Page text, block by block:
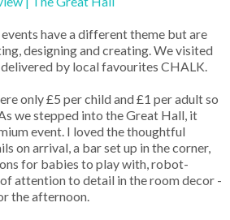
have a different theme but are
designing and creating. We visited
by local favourites CHALK.
only £5 per child and £1 per adult so
we stepped into the Great Hall, it
event. I loved the thoughtful
on arrival, a bar set up in the corner,
for babies to play with, robot-
attention to detail in the room decor -
the afternoon.